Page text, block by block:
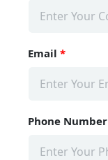
Email *
Phone Number